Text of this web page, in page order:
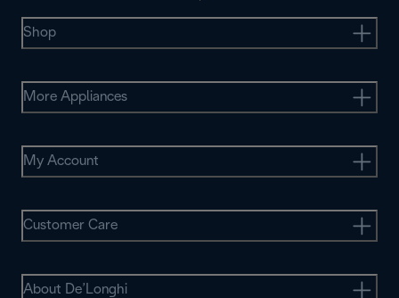
Shop
More Appliances
My Account
Customer Care
About De’Longhi